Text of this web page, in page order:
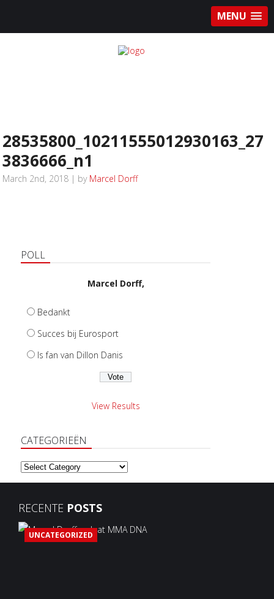
MENU
28535800_10211555012930163_27
3836666_n1
March 2nd, 2018 | by Marcel Dorff
POLL
Marcel Dorff,
Bedankt
Succes bij Eurosport
Is fan van Dillon Danis
View Results
CATEGORIEËN
Categorieën
RECENTE POSTS
UNCATEGORIZED